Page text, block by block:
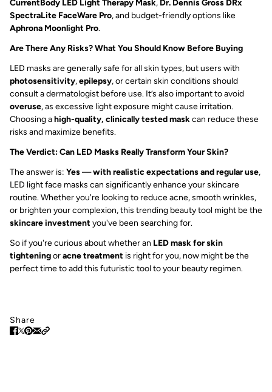
CurrentBody LED Light Therapy Mask, Dr. Dennis Gross DRx
SpectraLite FaceWare Pro, and budget-friendly options like
Aphrona Moonlight Pro.
Are There Any Risks? What You Should Know Before Buying
LED masks are generally safe for all skin types, but users with
photosensitivity,epilepsy, or certain skin conditions should
consult a dermatologist before use. It’s also important to avoid
overuse, as excessive light exposure might cause irritation.
Choosing ahigh-quality, clinically tested maskcan reduce these
risks and maximize benefits.
The Verdict: Can LED Masks Really Transform Your Skin?
The answer is: Yes — with realistic expectations and regular use,
LED light face masks can significantly enhance your skincare
routine. Whether you're looking to reduce acne, smooth wrinkles,
or brighten your complexion, this trending beauty tool might be the
skincare investment you've been searching for.
So if you're curious about whether an LED mask for skin
tighteningoracne treatment is right for you, now might be the
perfect time to add this futuristic tool to your beauty regimen.
Share